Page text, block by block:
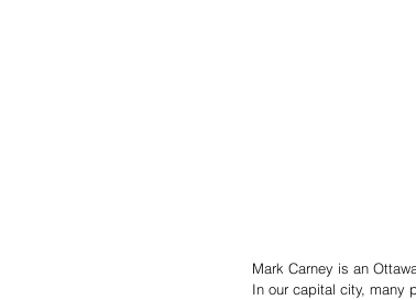
Mark Carney is an
In our capital city, many